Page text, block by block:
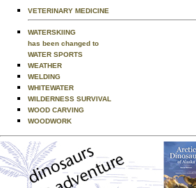
VETERINARY MEDICINE
WATERSKIING
has been changed to
WATER SPORTS
WEATHER
WELDING
WHITEWATER
WILDERNESS SURVIVAL
WOOD CARVING
WOODWORK